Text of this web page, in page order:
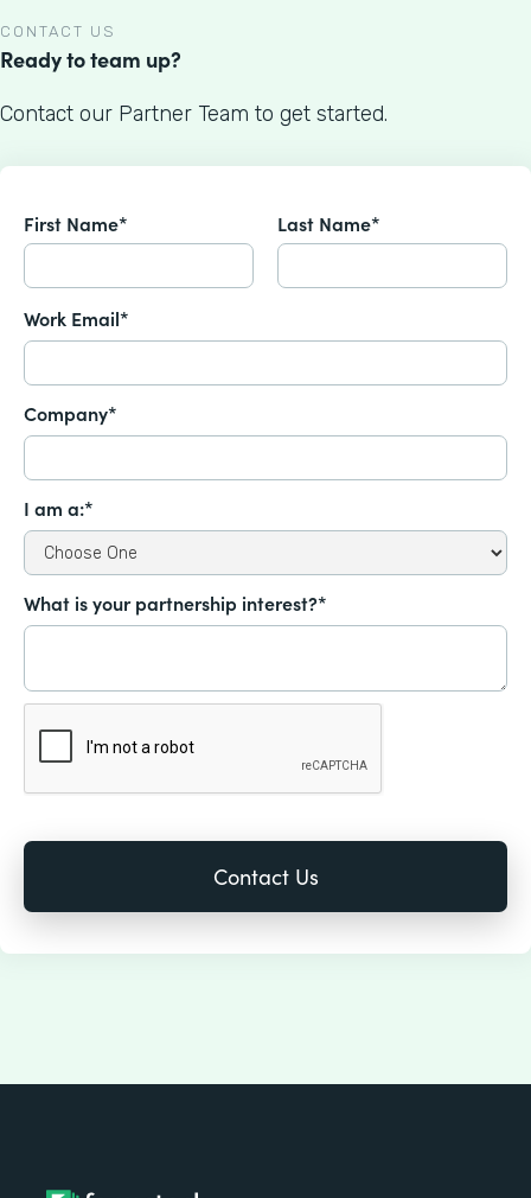
CONTACT US
Ready to team up?
Contact our Partner Team to get started.
First Name* Last Name*
Work Email*
Company*
I am a:*
What is your partnership interest?*